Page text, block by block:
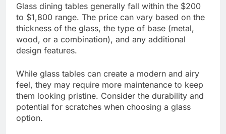
Glass dining tables generally fall within the $200
to $1,800 range. The price can vary based on the
thickness of the glass, the type of base (metal,
wood, or a combination), and any additional
design features.
While glass tables can create a modern and airy
feel, they may require more maintenance to keep
them looking pristine. Consider the durability and
potential for scratches when choosing a glass
option.